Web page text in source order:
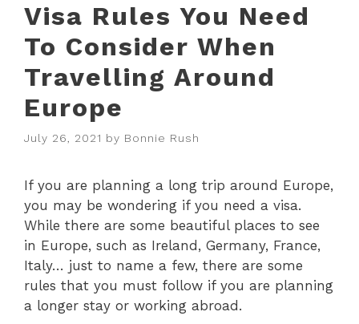
Visa Rules You Need
To Consider When
Travelling Around
Europe
July 26, 2021 by Bonnie Rush
If you are planning a long trip around Europe,
you may be wondering if you need a visa.
While there are some beautiful places to see
in Europe, such as Ireland, Germany, France,
Italy… just to name a few, there are some
rules that you must follow if you are planning
a longer stay or working abroad.